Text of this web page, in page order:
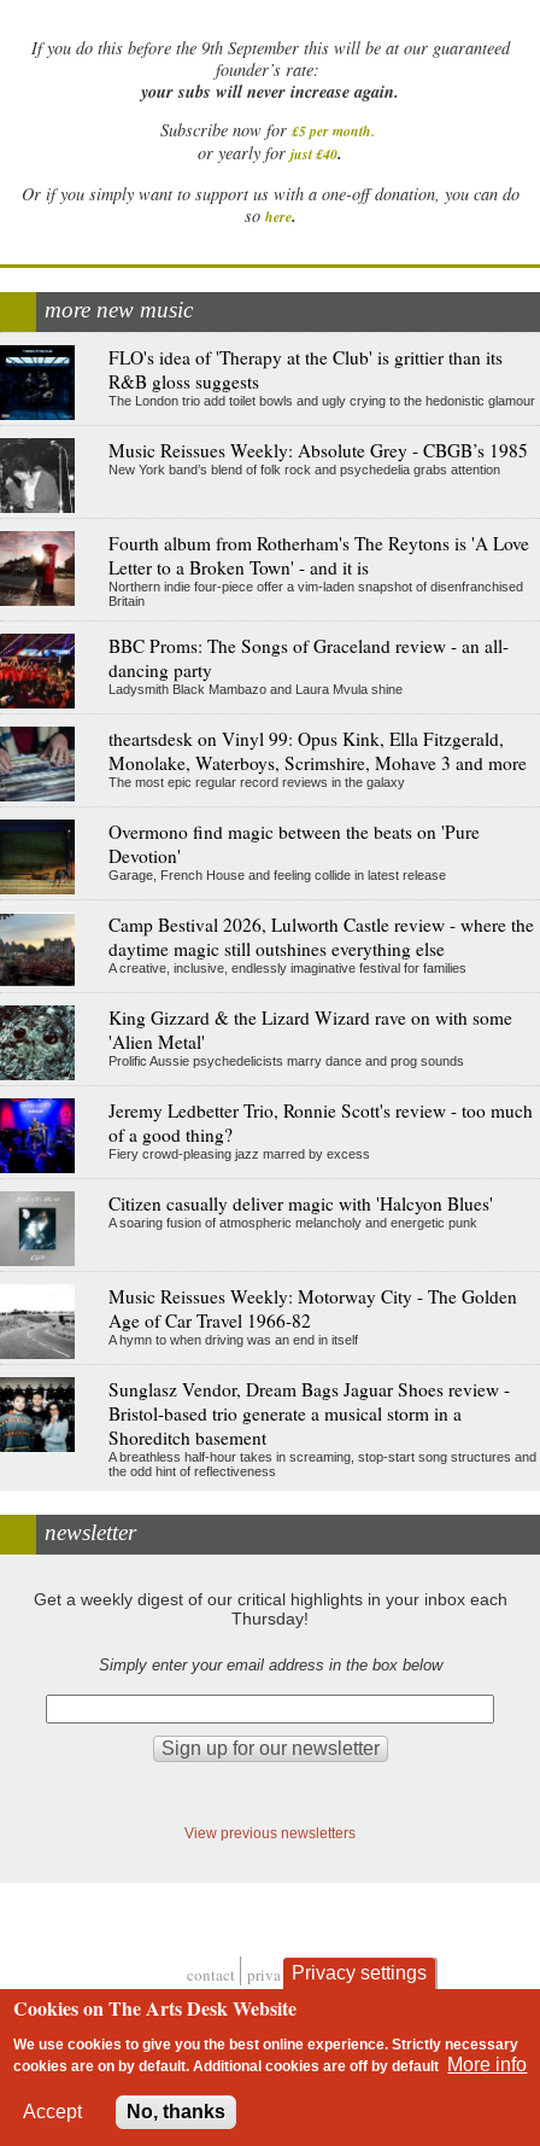
Ifyou do this before the 9th September this will be at our guaranteed
founder’s rate:
your subs will never increase again.
Subscribe now for £5 per month.
or yearly for just £40.
Or if you simply want to support us with a one-off donation, you can do
so here.
more new music
FLO's idea of 'Therapy at the Club' is grittier than its
R&B gloss suggests
The London trio add toilet bowls and ugly crying to the hedonistic glamour
Music Reissues Weekly: Absolute Grey - CBGB’s 1985
New York band’s blend of folk rock and psychedelia grabs attention
Fourth album from Rotherham's The Reytons is 'A Love
Letter to a Broken Town' - and it is
Northern indie four-piece offer a vim-laden snapshot of disenfranchised
Britain
BBC Proms: The Songs of Graceland review - an all-
dancing party
Ladysmith Black Mambazo and Laura Mvula shine
theartsdesk on Vinyl 99: Opus Kink, Ella Fitzgerald,
Monolake, Waterboys, Scrimshire, Mohave 3 and more
The most epic regular record reviews in the galaxy
Overmono find magic between the beats on 'Pure
Devotion'
Garage, French House and feeling collide in latest release
Camp Bestival 2026, Lulworth Castle review - where the
daytime magic still outshines everything else
A creative, inclusive, endlessly imaginative festival for families
King Gizzard & the Lizard Wizard rave on with some
'Alien Metal'
Prolific Aussie psychedelicists marry dance and prog sounds
Jeremy Ledbetter Trio, Ronnie Scott's review - too much
of a good thing?
Fiery crowd-pleasing jazz marred by excess
Citizen casually deliver magic with 'Halcyon Blues'
A soaring fusion of atmospheric melancholy and energetic punk
Music Reissues Weekly: Motorway City - The Golden
Age of Car Travel 1966-82
A hymn to when driving was an end in itself
Sunglasz Vendor, Dream Bags Jaguar Shoes review -
Bristol-based trio generate a musical storm in a
Shoreditch basement
A breathless half-hour takes in screaming, stop-start song structures and
the odd hint of reflectiveness
newsletter
Get a weekly digest of our critical highlights in your inbox each
Thursday!
Simply enter your email address in the box below
View previous newsletters
Footer
contact privacy and cookies
Privacy settings
Cookies on The Arts Desk Website
We use cookies to give you the best online experience. Strictly necessary
cookies are on by default. Additional cookies areoff by default More info
Accept No, thanks